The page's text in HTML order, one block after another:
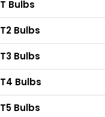
T Bulbs
T2 Bulbs
T3 Bulbs
T4 Bulbs
T5 Bulbs